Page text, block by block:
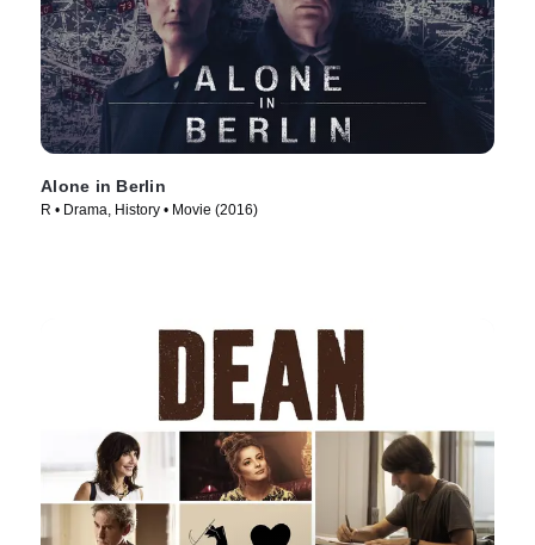
Alone in Berlin
R • Drama, History • Movie (2016)